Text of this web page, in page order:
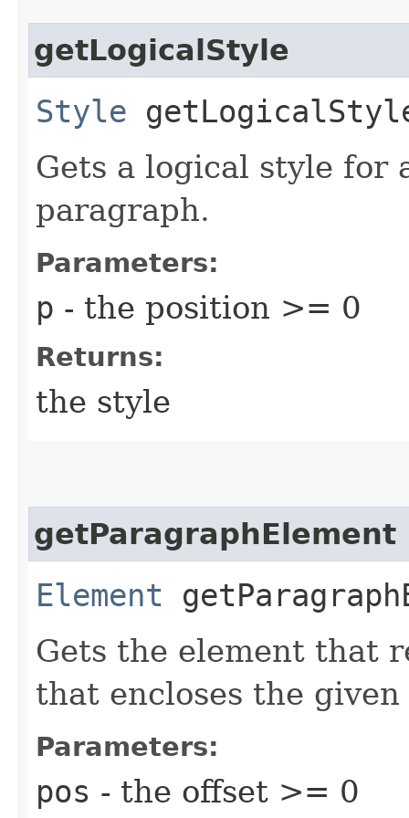
getLogicalStyle
Style
Gets a logical style for
paragraph.
Parameters:
p - the position >= 0
Returns:
the style
getParagraphElement
Element
Gets the element that
that encloses the
Parameters:
pos - the offset >= 0